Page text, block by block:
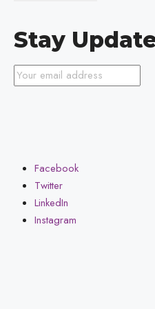
Stay
Facebook
Twitter
LinkedIn
Instagram